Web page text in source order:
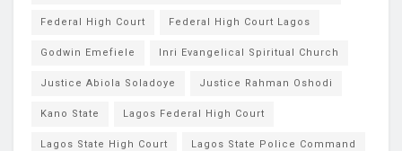
Federal High Court Federal High Court Lagos
Godwin Emefiele Inri Evangelical Spiritual Church
Justice Abiola Soladoye Justice Rahman Oshodi
Kano State Lagos Federal High Court
Lagos State High Court Lagos State Police Command